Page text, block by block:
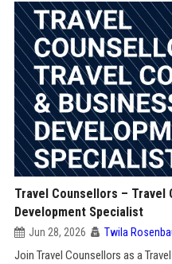
Travel Counsellors – Travel
Development Specialist
Jun 28, 2026 Twila
Join Travel Counsellors as a